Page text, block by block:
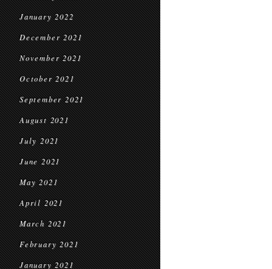
January 2022
December 2021
November 2021
October 2021
September 2021
August 2021
July 2021
June 2021
May 2021
April 2021
March 2021
February 2021
January 2021